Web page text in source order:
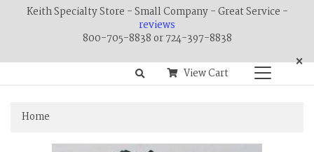
Keith Specialty Store - Small Company - Great Service -
reviews
800-705-8838 or 724-397-8838
×
View Cart
Home